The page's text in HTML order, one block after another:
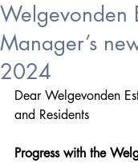
Welgevonden
Manager’s
2024
Dear Welgevonden
and Residents
Progress with the